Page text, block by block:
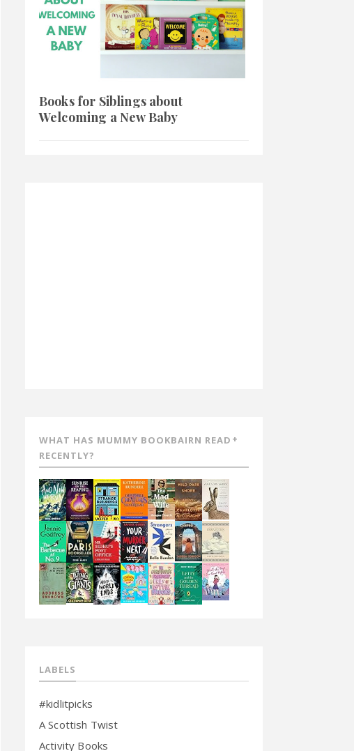
Books for Siblings about
Welcoming a New Baby
WHAT HAS MUMMY BOOKBAIRN READ
RECENTLY?
LABELS
#kidlitpicks
A Scottish Twist
Activity Books